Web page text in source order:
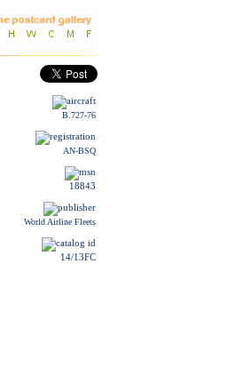
B.727-76
AN-BSQ
18843
World Airline Fleets
14/13FC